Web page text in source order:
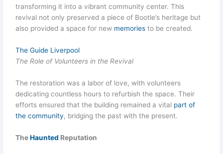
transforming it into a vibrant community center. This
revival not only preserved a piece of Bootle’s heritage but
also provided a space for new memories to be created.
The Guide Liverpool
The Role of Volunteers in the Revival
The restoration was a labor of love, with volunteers
dedicating countless hours to refurbish the space. Their
efforts ensured that the building remained a vital part of
the community, bridging the past with the present.
TheHaunted Reputation